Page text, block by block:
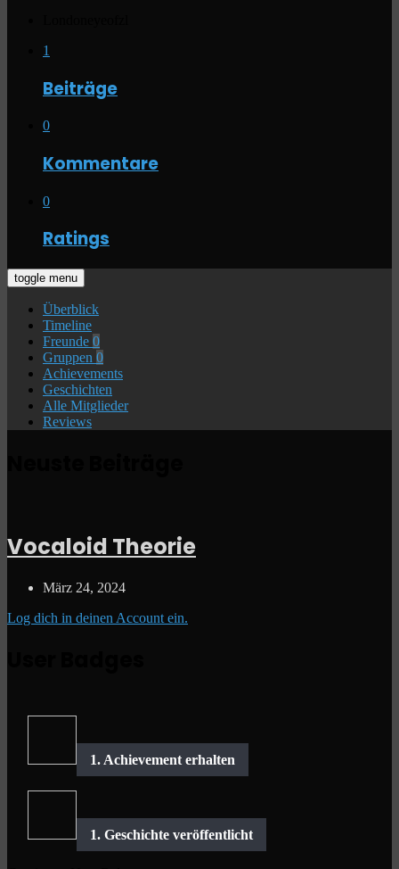
1
Beiträge
0
Kommentare
0
Ratings
toggle menu
Überblick
Timeline
Freunde 0
Gruppen 0
Achievements
Geschichten
Alle Mitglieder
Reviews
Vocaloid Theorie
März 24, 2024
Log dich in deinen Account ein.